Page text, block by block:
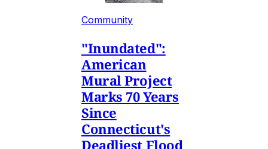
Community
"Inundated":
American
Mural Project
Marks 70 Years
Since
Connecticut's
Deadliest Flood